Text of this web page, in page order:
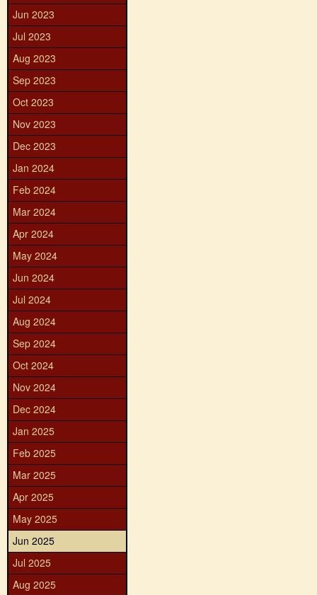
Jun 2023
Jul 2023
Aug 2023
Sep 2023
Oct 2023
Nov 2023
Dec 2023
Jan 2024
Feb 2024
Mar 2024
Apr 2024
May 2024
Jun 2024
Jul 2024
Aug 2024
Sep 2024
Oct 2024
Nov 2024
Dec 2024
Jan 2025
Feb 2025
Mar 2025
Apr 2025
May 2025
Jun 2025
Jul 2025
Aug 2025